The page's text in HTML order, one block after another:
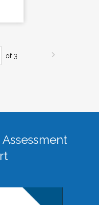
of 3
Assessment